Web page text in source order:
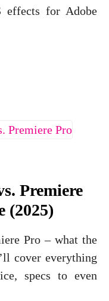
for Adobe
Premiere
(2025)
Pro – what the
cover everything
specs to even